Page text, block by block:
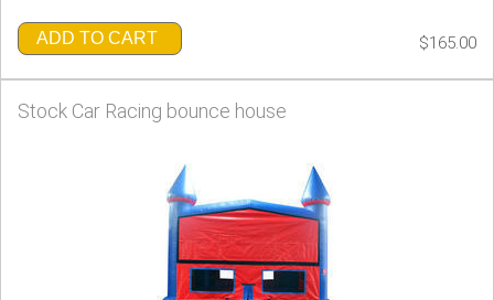
ADD TO CART $165.00
Stock Car Racing bounce house